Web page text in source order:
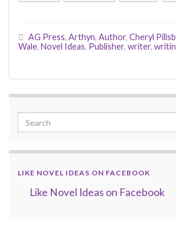
AG Press, Arthyn, Author, Cheryl
Wale, Novel Ideas, Publisher, writer,
LIKE NOVEL IDEAS ON FACEBOOK
Like Novel Ideas on Facebook